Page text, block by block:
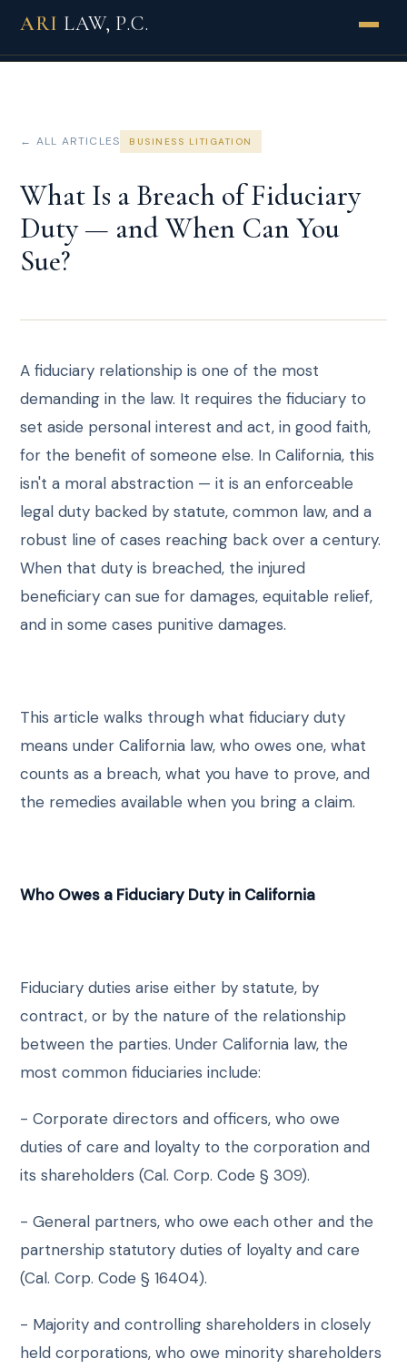
ARI LAW, P.C.
HOW WE WORK
RESULTS
INSIGHTS
CONTACT
← ALL ARTICLES BUSINESS LITIGATION
What Is a Breach of Fiduciary
Duty — and When Can You
Sue?
A fiduciary relationship is one of the most
demanding in the law. It requires the fiduciary to
set aside personal interest and act, in good faith,
for the benefit of someone else. In California, this
isn't a moral abstraction — it is an enforceable
legal duty backed by statute, common law, and a
robust line of cases reaching back over a century.
When that duty is breached, the injured
beneficiary can sue for damages, equitable relief,
and in some cases punitive damages.
This article walks through what fiduciary duty
means under California law, who owes one, what
counts as a breach, what you have to prove, and
the remedies available when you bring a claim.
Who Owes a Fiduciary Duty in California
Fiduciary duties arise either by statute, by
contract, or by the nature of the relationship
between the parties. Under California law, the
most common fiduciaries include:
- Corporate directors and officers, who owe
duties of care and loyalty to the corporation and
its shareholders (Cal. Corp. Code § 309).
- General partners, who owe each other and the
partnership statutory duties of loyalty and care
(Cal. Corp. Code § 16404).
- Majority and controlling shareholders in closely
held corporations, who owe minority shareholders